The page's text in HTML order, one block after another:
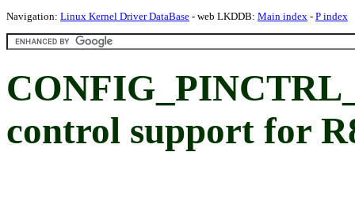
Navigation: Linux Kernel Driver DataBase - web LKDDB: Main index - P index
control support for